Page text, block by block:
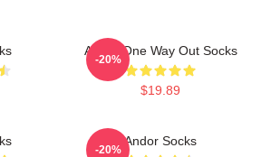
Andor One Way Out Socks
$19.89
-20%
Andor Socks
-20%